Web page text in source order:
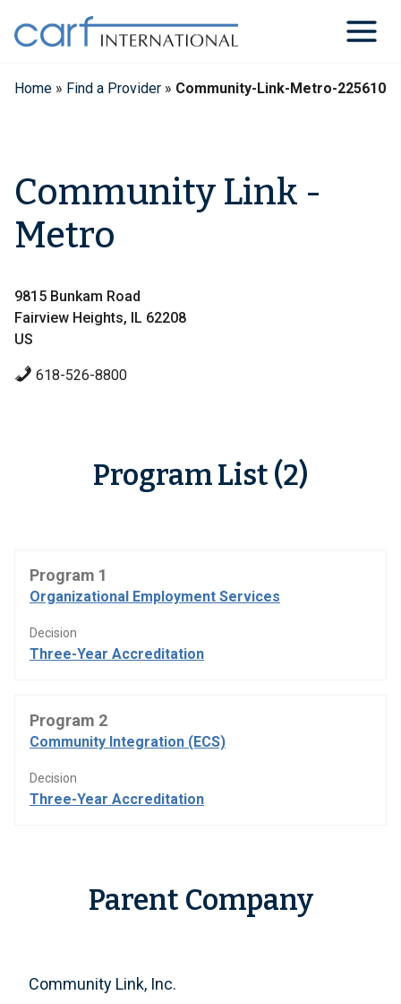
content
Home » Find a Provider » Community-Link-Metro-225610
Community Link -
Metro
9815 Bunkam Road
Fairview Heights, IL 62208
US
618-526-8800
Program List (2)
Program 1
Organizational Employment Services
Decision
Three-Year Accreditation
Program 2
Community Integration (ECS)
Decision
Three-Year Accreditation
Parent Company
Community Link, Inc.